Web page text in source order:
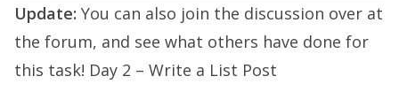
Update: You can also join the discussion over at
the forum, and see what others have done for
this task! Day 2 – Write a List Post